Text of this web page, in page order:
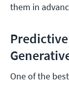
them in
One of the